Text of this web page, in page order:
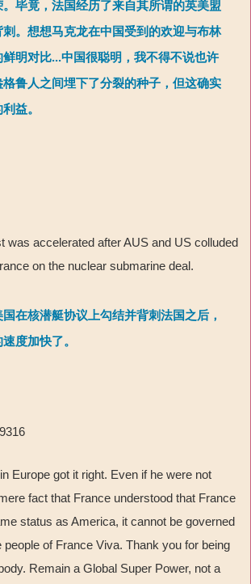
。毕竟，法国经历了来自其所谓的英美盟
。想想马克龙在中国受到的欢迎与布林
明对比...中国很聪明，我不得不说也许
鲁人之间埋下了分裂的种子，但这确实
益。
was accelerated after AUS and US colluded
on the nuclear submarine deal.
在核潜艇协议上勾结并背刺法国之后，
度加快了。
Europe got it right. Even if he were not
fact that France understood that France
status as America, it cannot be governed
of France Viva. Thank you for being
Remain a Global Super Power, not a